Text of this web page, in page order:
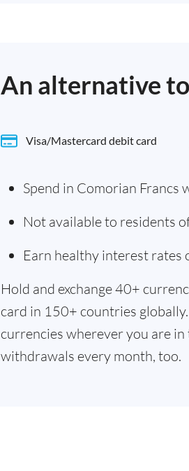
An alternative
Visa/Mastercard debit card
Spend in Comorian Francs
Not available to residents
Earn healthy interest rates
Hold and exchange 40+
card in 150+ countries
currencies wherever you are
withdrawals every month, too.